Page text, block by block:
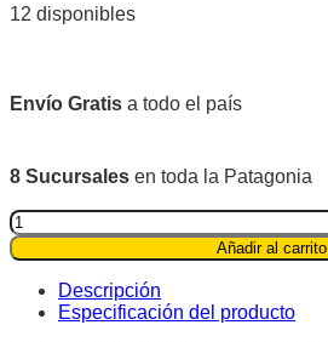
12 disponibles
Envío Gratis a todo el país
8 Sucursales en toda la Patagonia
Pirelli
P255/65R17
110T
Scorpion™
ATR
quantity
Añadir al carrito
Descripción
Especificación del producto